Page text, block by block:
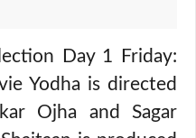
Day 1 Friday:
Yodha is directed
Ojha and Sagar